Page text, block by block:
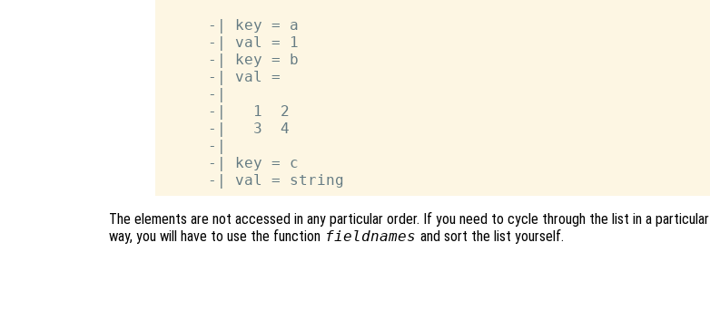
     -| key = a
     -| val = 1
     -| key = b
     -| val =
     -|
     -|   1  2
     -|   3  4
     -|
     -| key = c
The elements are not accessed in any particular order. If you need to cycle through the list in a particular
way, you will have to use the function fieldnames and sort the list yourself.